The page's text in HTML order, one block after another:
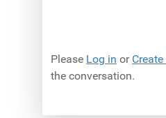
Please Log in or
the conversation.